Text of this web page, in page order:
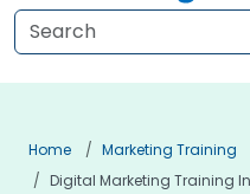
Home Marketing Training
Digital Marketing Training